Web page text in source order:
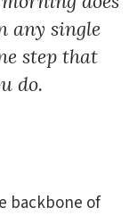
any single
step that
do.
backbone of